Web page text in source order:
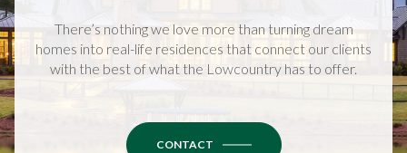
There’s nothing we love more than turning dream
homes into real-life residences that connect our clients
with the best of what the Lowcountry has to offer.
CONTACT